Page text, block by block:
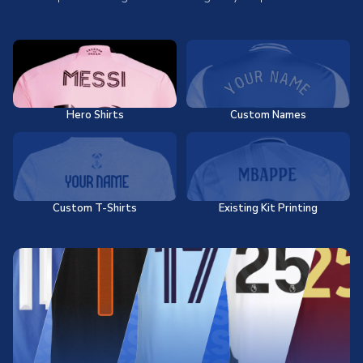
Hero Shirts Custom Names
Custom T-Shirts Existing Kit Printing